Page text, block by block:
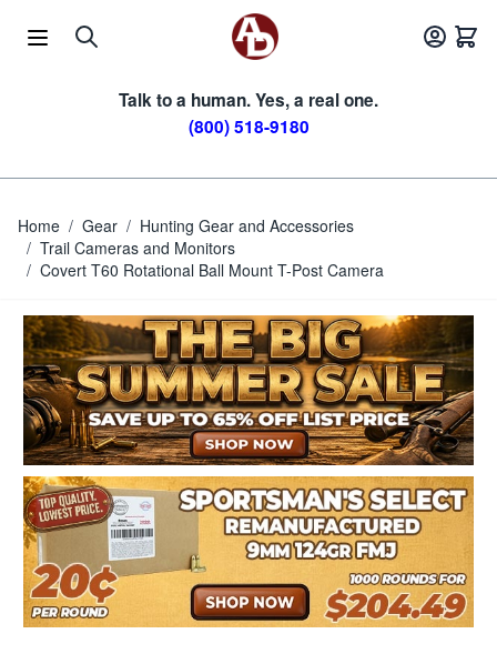
Talk to a human. Yes, a real one.
(800) 518-9180
Home / Gear / Hunting Gear and Accessories
/ Trail Cameras and Monitors
/ Covert T60 Rotational Ball Mount T-Post Camera